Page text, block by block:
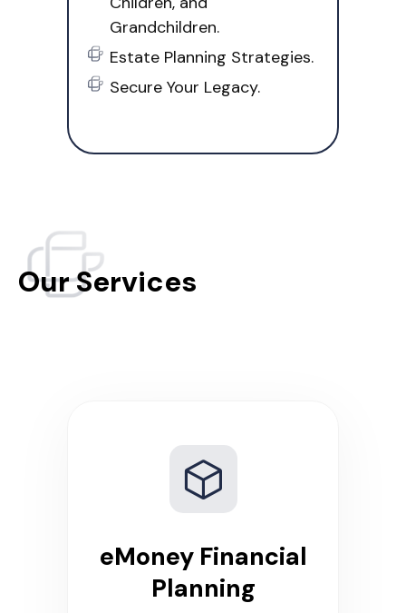
Grandchildren.
Estate Planning Strategies.
Secure Your Legacy.
Our Services
eMoney Financial
Planning